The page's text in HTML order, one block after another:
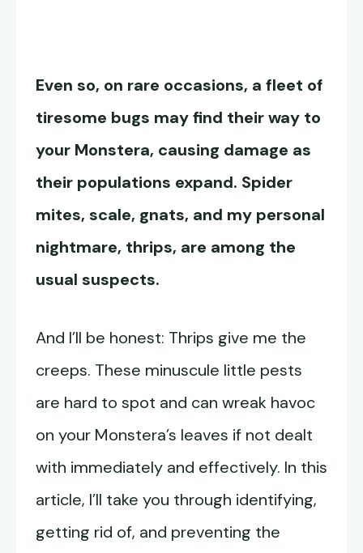
Even so, on rare occasions, a fleet of
tiresome bugs may find their way to
your Monstera, causing damage as
their populations expand. Spider
mites, scale, gnats, and my personal
nightmare, thrips, are among the
usual suspects.
And I’ll be honest: Thrips give me the
creeps. These minuscule little pests
are hard to spot and can wreak havoc
on your Monstera’s leaves if not dealt
with immediately and effectively. In this
article, I’ll take you through identifying,
getting rid of, and preventing the